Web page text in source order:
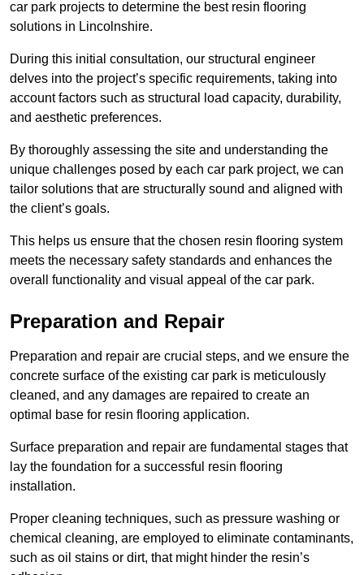
car park projects to determine the best resin flooring
solutions in Lincolnshire.
During this initial consultation, our structural engineer
delves into the project’s specific requirements, taking into
account factors such as structural load capacity, durability,
and aesthetic preferences.
By thoroughly assessing the site and understanding the
unique challenges posed by each car park project, we can
tailor solutions that are structurally sound and aligned with
the client’s goals.
This helps us ensure that the chosen resin flooring system
meets the necessary safety standards and enhances the
overall functionality and visual appeal of the car park.
Preparation and Repair
Preparation and repair are crucial steps, and we ensure the
concrete surface of the existing car park is meticulously
cleaned, and any damages are repaired to create an
optimal base for resin flooring application.
Surface preparation and repair are fundamental stages that
lay the foundation for a successful resin flooring
installation.
Proper cleaning techniques, such as pressure washing or
chemical cleaning, are employed to eliminate contaminants,
such as oil stains or dirt, that might hinder the resin’s